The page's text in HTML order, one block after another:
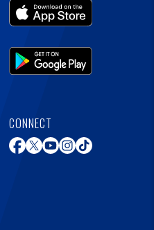
CONNECT